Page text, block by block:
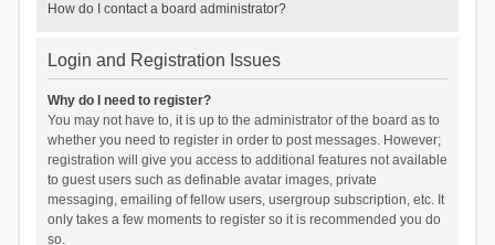
How do I contact a board administrator?
Login and Registration Issues
Why do I need to register?
You may not have to, it is up to the administrator of the board as to
whether you need to register in order to post messages. However;
registration will give you access to additional features not available
to guest users such as definable avatar images, private
messaging, emailing of fellow users, usergroup subscription, etc. It
only takes a few moments to register so it is recommended you do
so.